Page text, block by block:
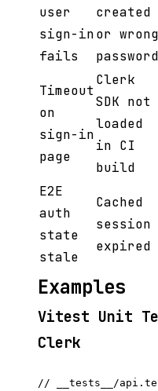
user
sign-in
fails
created
or wrong
password
Timeout
on
sign-in
page
Clerk
SDK not
loaded
in CI
build
E2E
auth
state
stale
Cached
session
expired
Examples
Vitest Unit
Clerk
// __tests__/